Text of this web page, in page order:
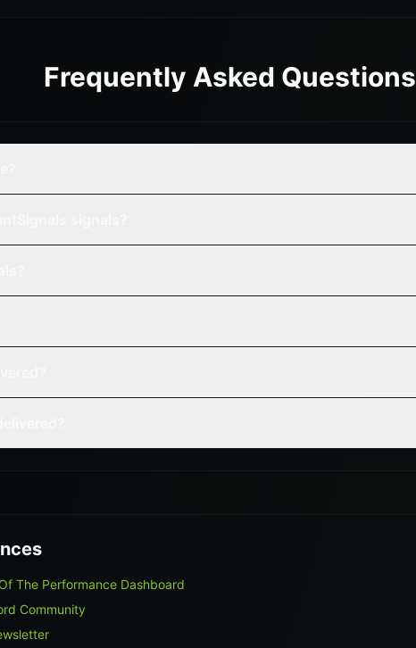
Frequently Asked Questions
The Performance Dashboard
Community